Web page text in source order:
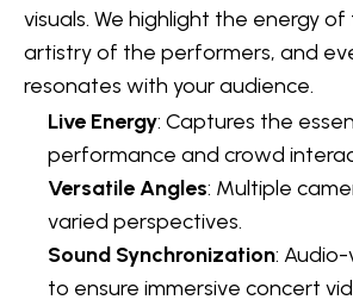
visuals. We highlight the energy
artistry of the performers, and
resonates with your audience.
Live Energy: Captures the
performance and crowd
Versatile Angles: Multiple
varied perspectives.
Sound Synchronization:
to ensure immersive concert